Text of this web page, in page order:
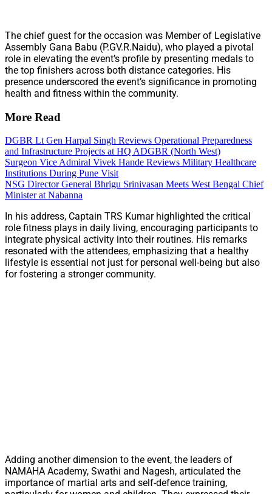
The chief guest for the occasion was Member of Legislative
Assembly Gana Babu (P.GV.R.Naidu), who played a pivotal
role in elevating the event’s profile by presenting medals to
the top finishers across both distance categories. His
presence underscored the event’s significance in promoting
health and fitness within the community.
More Read
DGBR Lt Gen Harpal Singh Reviews Operational Preparedness
and Infrastructure Projects at HQ ADGBR (North West)
Surgeon Vice Admiral Vivek Hande Reviews Military Healthcare
Institutions During Pune Visit
NSG Director General Bhrigu Srinivasan Meets West Bengal Chief
Minister at Nabanna
In his address, Captain TRS Kumar highlighted the critical
role fitness plays in daily living, encouraging participants to
integrate physical activity into their routines. His remarks
resonated with the attendees, emphasizing that a healthy
lifestyle is essential not just for personal well-being but also
for fostering a stronger community.
Adding another dimension to the event, the leaders of
NAMAHA Academy, Swathi and Nagesh, articulated the
importance of martial arts and self-defence training,